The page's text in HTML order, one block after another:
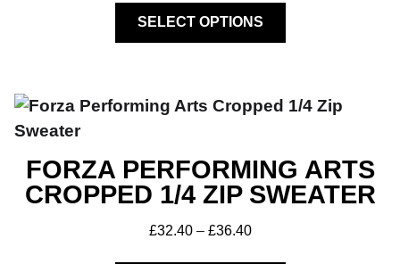
SELECT OPTIONS
FORZA PERFORMING ARTS
CROPPED 1/4 ZIP SWEATER
£32.40 – £36.40